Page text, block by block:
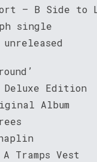
– B Side to
single
Edition
Album
Tramps Vest